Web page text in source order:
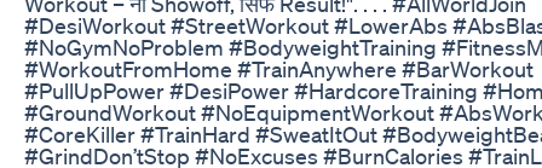
#DesiWorkout #StreetWorkout #LowerAbs
#NoGymNoProblem #BodyweightTraining
#WorkoutFromHome #TrainAnywhere #BarWorkout
#PullUpPower #DesiPower #HardcoreTraining
#GroundWorkout #NoEquipmentWorkout
#CoreKiller #TrainHard #SweatItOut
#GrindDon’tStop #NoExcuses #BurnCalories